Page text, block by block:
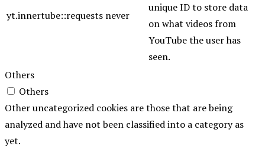
yt.innertube::requests never
unique ID to store data
on what videos from
YouTube the user has
seen.
Others
Others
Other uncategorized cookies are those that are being
analyzed and have not been classified into a category as
yet.